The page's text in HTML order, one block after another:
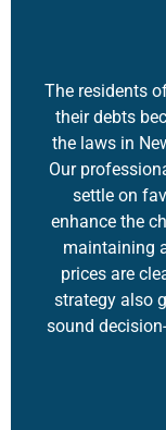
The residents
their debts
the laws in
Our
settle on
enhance the
maintaining
prices are
strategy also
sound